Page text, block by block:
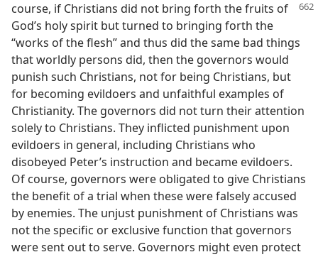
course, if Christians did not bring forth the fruits of
God’s holy spirit but turned to bringing forth the
“works of the flesh” and thus did the same bad things
that worldly persons did, then the governors would
punish such Christians, not for being Christians, but
for becoming evildoers and unfaithful examples of
Christianity. The governors did not turn their attention
solely to Christians. They inflicted punishment upon
evildoers in general, including Christians who
disobeyed Peter’s instruction and became evildoers.
Of course, governors were obligated to give Christians
the benefit of a trial when these were falsely accused
by enemies. The unjust punishment of Christians was
not the specific or exclusive function that governors
were sent out to serve. Governors might even protect